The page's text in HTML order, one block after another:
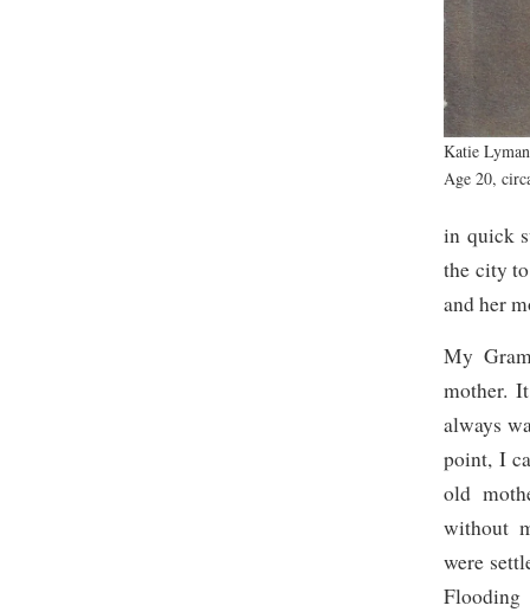
Katie Lyman
Age 20,
in quick
the city
and her
My
mother.
always
point, I
old
without
were
Flooding